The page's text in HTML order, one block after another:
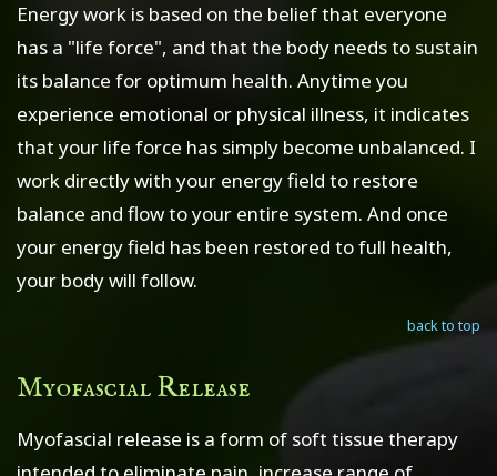
Energy work is based on the belief that everyone
has a "life force", and that the body needs to sustain
its balance for optimum health. Anytime you
experience emotional or physical illness, it indicates
that your life force has simply become unbalanced. I
work directly with your energy field to restore
balance and flow to your entire system. And once
your energy field has been restored to full health,
your body will follow.
back to top
Myofascial Release
Myofascial release is a form of soft tissue therapy